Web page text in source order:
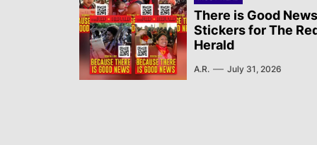
There is Good
Stickers for The
Herald
A.R. July 31, 2026